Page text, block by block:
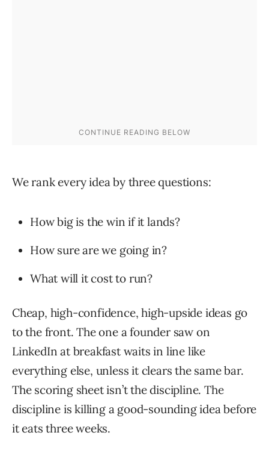
We rank every idea by three questions:
How big is the win if it lands?
How sure are we going in?
What will it cost to run?
Cheap, high-confidence, high-upside ideas go
to the front. The one a founder saw on
LinkedIn at breakfast waits in line like
everything else, unless it clears the same bar.
The scoring sheet isn’t the discipline. The
discipline is killing a good-sounding idea before
it eats three weeks.